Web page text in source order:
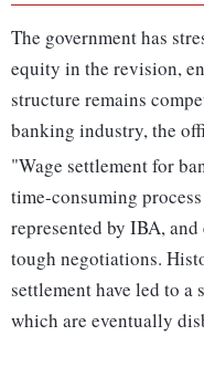
The government has
equity in the revision,
structure remains
banking industry, the
"Wage settlement for
time-consuming
represented by IBA,
tough negotiations.
settlement have led to
which are eventually